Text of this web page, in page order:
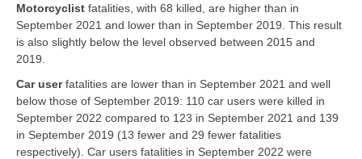
Motorcyclist fatalities, with 68 killed, are higher than in
September 2021 and lower than in September 2019. This result
is also slightly below the level observed between 2015 and
2019.
Car user fatalities are lower than in September 2021 and well
below those of September 2019: 110 car users were killed in
September 2022 compared to 123 in September 2021 and 139
in September 2019 (13 fewer and 29 fewer fatalities
respectively). Car users fatalities in September 2022 were